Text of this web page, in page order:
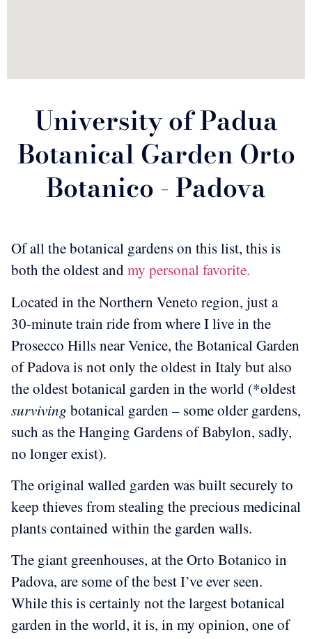
University of Padua
Botanical Garden Orto
Botanico - Padova
Of all the botanical gardens on this list, this is
both the oldest andmy personal favorite.
Located in the Northern Veneto region, just a
30-minute train ride from where I live in the
Prosecco Hills near Venice, the Botanical Garden
of Padova is not only the oldest in Italy but also
the oldest botanical garden in the world (*oldest
surviving botanical garden – some older gardens,
such as the Hanging Gardens of Babylon, sadly,
no longer exist).
The original walled garden was built securely to
keep thieves from stealing the precious medicinal
plants contained within the garden walls.
The giant greenhouses, at the Orto Botanico in
Padova, are some of the best I’ve ever seen.
While this is certainly not the largest botanical
garden in the world, it is, in my opinion, one of